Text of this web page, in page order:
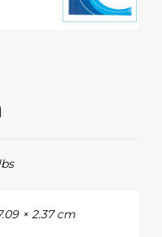
× 2.37 cm